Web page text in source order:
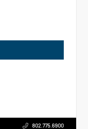
802.775.6900